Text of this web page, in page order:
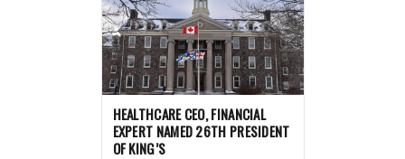
HEALTHCARE CEO, FINANCIAL
EXPERT NAMED 26TH PRESIDENT
OF KING’S